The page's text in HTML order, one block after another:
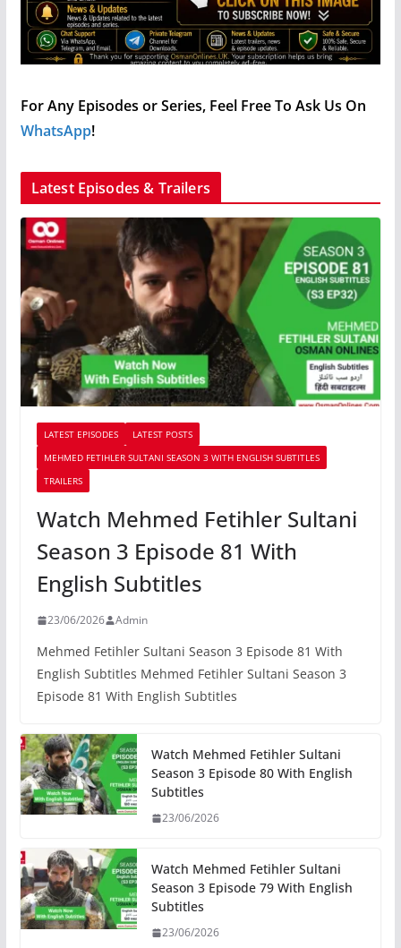
For Any Episodes or Series, Feel Free To Ask Us On
WhatsApp!
Latest Episodes & Trailers
LATEST EPISODES
LATEST POSTS
MEHMED FETIHLER SULTANI SEASON 3 WITH ENGLISH SUBTITLES
TRAILERS
Watch Mehmed Fetihler Sultani
Season 3 Episode 81 With
English Subtitles
23/06/2026 Admin
Mehmed Fetihler Sultani Season 3 Episode 81 With
English Subtitles Mehmed Fetihler Sultani Season 3
Episode 81 With English Subtitles
Watch Mehmed Fetihler Sultani
Season 3 Episode 80 With English
Subtitles
23/06/2026
Watch Mehmed Fetihler Sultani
Season 3 Episode 79 With English
Subtitles
23/06/2026